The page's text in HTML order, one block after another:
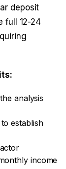
deposit
full 12-24
analysis
establish
income